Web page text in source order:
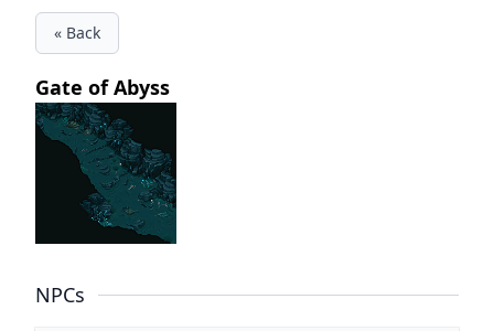
« Back
Gate of Abyss
NPCs